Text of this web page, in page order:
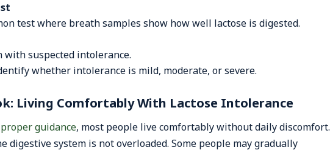
test where breath samples show how well lactose is digested.
suspected intolerance.
whether intolerance is mild, moderate, or severe.
Living Comfortably With Lactose Intolerance
guidance, most people live comfortably without daily discomfort.
digestive system is not overloaded. Some people may gradually